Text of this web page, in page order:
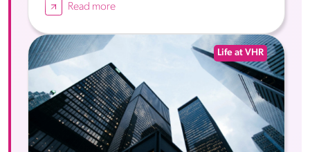
Read more
Life at VHR